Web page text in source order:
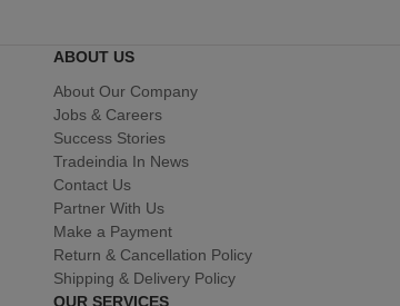
ABOUT US
About Our Company
Jobs & Careers
Success Stories
Tradeindia In News
Contact Us
Partner With Us
Make a Payment
Return & Cancellation Policy
Shipping & Delivery Policy
OUR SERVICES